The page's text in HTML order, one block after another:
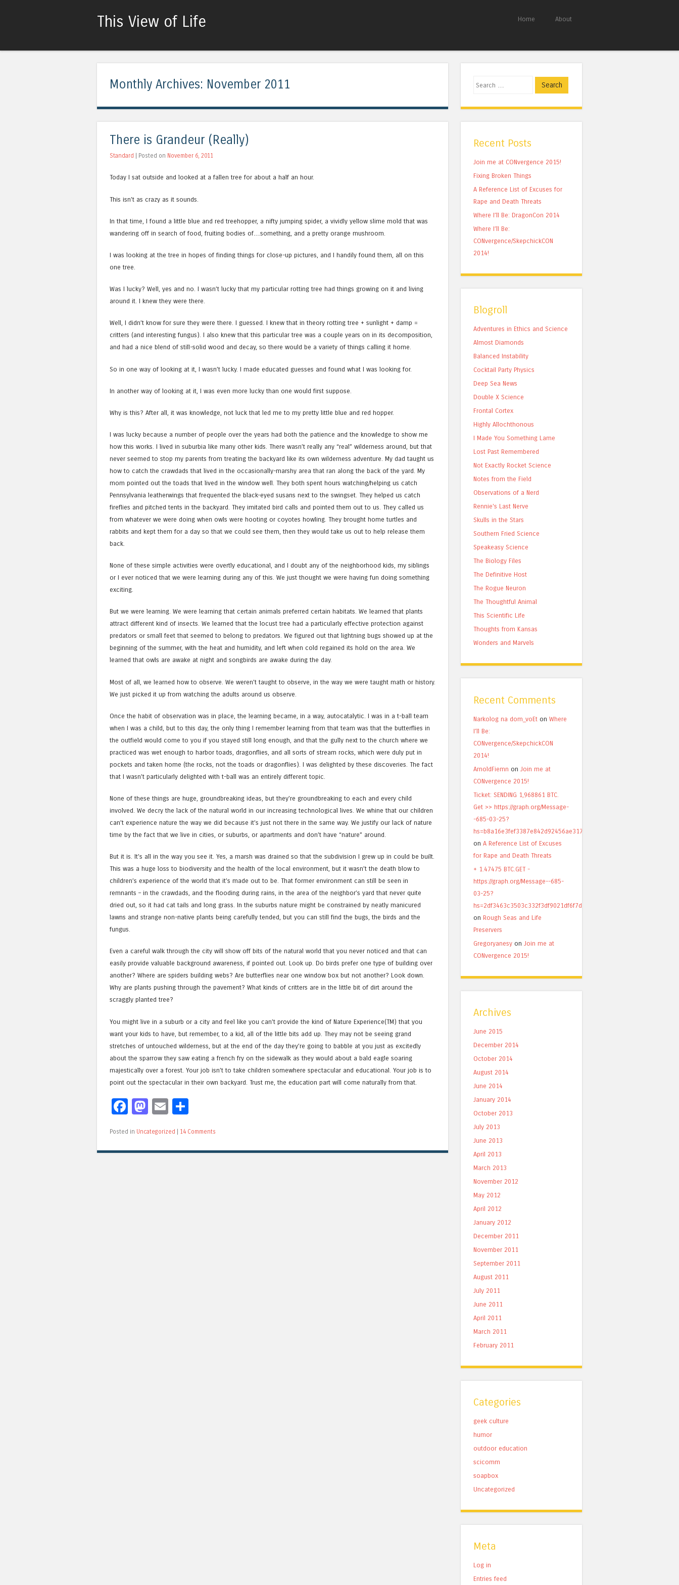
This View of Life Home About
Monthly Archives: November 2011
There is Grandeur (Really)
Standard | Posted on November 6, 2011
Today I sat outside and looked at a fallen tree for about a half an hour.
This isn’t as crazy as it sounds.
In that time, I found a little blue and red treehopper, a nifty jumping spider, a vividly yellow slime mold that was
wandering off in search of food, fruiting bodies of…something, and a pretty orange mushroom.
I was looking at the tree in hopes of finding things for close-up pictures, and I handily found them, all on this
one tree.
Was I lucky? Well, yes and no. I wasn’t lucky that my particular rotting tree had things growing on it and living
around it. I knew they were there.
Well, I didn’t know for sure they were there. I guessed. I knew that in theory rotting tree + sunlight + damp =
critters (and interesting fungus). I also knew that this particular tree was a couple years on in its decomposition,
and had a nice blend of still-solid wood and decay, so there would be a variety of things calling it home.
So in one way of looking at it, I wasn’t lucky. I made educated guesses and found what I was looking for.
In another way of looking at it, I was even more lucky than one would first suppose.
Why is this? After all, it was knowledge, not luck that led me to my pretty little blue and red hopper.
I was lucky because a number of people over the years had both the patience and the knowledge to show me
how this works. I lived in suburbia like many other kids. There wasn’t really any “real” wilderness around, but that
never seemed to stop my parents from treating the backyard like its own wilderness adventure. My dad taught us
how to catch the crawdads that lived in the occasionally-marshy area that ran along the back of the yard. My
mom pointed out the toads that lived in the window well. They both spent hours watching/helping us catch
Pennsylvania leatherwings that frequented the black-eyed susans next to the swingset. They helped us catch
fireflies and pitched tents in the backyard. They imitated bird calls and pointed them out to us. They called us
from whatever we were doing when owls were hooting or coyotes howling. They brought home turtles and
rabbits and kept them for a day so that we could see them, then they would take us out to help release them
back.
None of these simple activities were overtly educational, and I doubt any of the neighborhood kids, my siblings
or I ever noticed that we were learning during any of this. We just thought we were having fun doing something
exciting.
But we were learning. We were learning that certain animals preferred certain habitats. We learned that plants
attract different kind of insects. We learned that the locust tree had a particularly effective protection against
predators or small feet that seemed to belong to predators. We figured out that lightning bugs showed up at the
beginning of the summer, with the heat and humidity, and left when cold regained its hold on the area. We
learned that owls are awake at night and songbirds are awake during the day.
Most of all, we learned how to observe. We weren’t taught to observe, in the way we were taught math or history.
We just picked it up from watching the adults around us observe.
Once the habit of observation was in place, the learning became, in a way, autocatalytic. I was in a t-ball team
when I was a child, but to this day, the only thing I remember learning from that team was that the butterflies in
the outfield would come to you if you stayed still long enough, and that the gully next to the church where we
practiced was wet enough to harbor toads, dragonflies, and all sorts of stream rocks, which were duly put in
pockets and taken home (the rocks, not the toads or dragonflies). I was delighted by these discoveries. The fact
that I wasn’t particularly delighted with t-ball was an entirely different topic.
None of these things are huge, groundbreaking ideas, but they’re groundbreaking to each and every child
involved. We decry the lack of the natural world in our increasing technological lives. We whine that our children
can’t experience nature the way we did because it’s just not there in the same way. We justify our lack of nature
time by the fact that we live in cities, or suburbs, or apartments and don’t have “nature” around.
But it is. It’s all in the way you see it. Yes, a marsh was drained so that the subdivision I grew up in could be built.
This was a huge loss to biodiversity and the health of the local environment, but it wasn’t the death blow to
children’s experience of the world that it’s made out to be. That former environment can still be seen in
remnants – in the crawdads, and the flooding during rains, in the area of the neighbor’s yard that never quite
dried out, so it had cat tails and long grass. In the suburbs nature might be constrained by neatly manicured
lawns and strange non-native plants being carefully tended, but you can still find the bugs, the birds and the
fungus.
Even a careful walk through the city will show off bits of the natural world that you never noticed and that can
easily provide valuable background awareness, if pointed out. Look up. Do birds prefer one type of building over
another? Where are spiders building webs? Are butterflies near one window box but not another? Look down.
Why are plants pushing through the pavement? What kinds of critters are in the little bit of dirt around the
scraggly planted tree?
You might live in a suburb or a city and feel like you can’t provide the kind of Nature Experience(TM) that you
want your kids to have, but remember, to a kid, all of the little bits add up. They may not be seeing grand
stretches of untouched wilderness, but at the end of the day they’re going to babble at you just as excitedly
about the sparrow they saw eating a french fry on the sidewalk as they would about a bald eagle soaring
majestically over a forest. Your job isn’t to take children somewhere spectacular and educational. Your job is to
point out the spectacular in their own backyard. Trust me, the education part will come naturally from that.
Facebook
Mastodon
Email
Posted in Uncategorized | 14 Comments
Search
Recent Posts
Join me at CONvergence 2015!
Fixing Broken Things
A Reference List of Excuses for
Rape and Death Threats
Where I’ll Be: DragonCon 2014
Where I’ll Be:
CONvergence/SkepchickCON
2014!
Blogroll
Adventures in Ethics and Science
Almost Diamonds
Balanced Instability
Cocktail Party Physics
Deep Sea News
Double X Science
Frontal Cortex
Highly Allochthonous
I Made You Something Lame
Lost Past Remembered
Not Exactly Rocket Science
Notes from the Field
Observations of a Nerd
Rennie's Last Nerve
Skulls in the Stars
Southern Fried Science
Speakeasy Science
The Biology Files
The Definitive Host
The Rogue Neuron
The Thoughtful Animal
This Scientific Life
Thoughts from Kansas
Wonders and Marvels
Recent Comments
Narkolog na dom_voEt on Where
I’ll Be:
CONvergence/SkepchickCON
2014!
ArnoldFiemn on Join me at
CONvergence 2015!
Ticket: SENDING 1,968861 BTC.
Get >> https://graph.org/Message-
-685-03-25?
hs=b8a16e3fef3387e842d92456ae317820&
on A Reference List of Excuses
for Rape and Death Threats
+ 1.47475 BTC.GET -
https://graph.org/Message--685-
03-25?
hs=2df3463c3503c332f3df9021df6f7d49&
on Rough Seas and Life
Preservers
Gregoryanesy on Join me at
CONvergence 2015!
Archives
June 2015
December 2014
October 2014
August 2014
June 2014
January 2014
October 2013
July 2013
June 2013
April 2013
March 2013
November 2012
May 2012
April 2012
January 2012
December 2011
November 2011
September 2011
August 2011
July 2011
June 2011
April 2011
March 2011
February 2011
Categories
geek culture
humor
outdoor education
scicomm
soapbox
Uncategorized
Meta
Log in
Entries feed